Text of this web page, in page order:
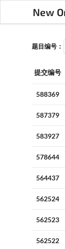
New
题目编号：
提交编号
588369
587379
583927
578644
564437
562524
562523
562522